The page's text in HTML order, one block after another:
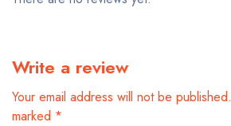
Write a review
Your email address will not be published.
marked *